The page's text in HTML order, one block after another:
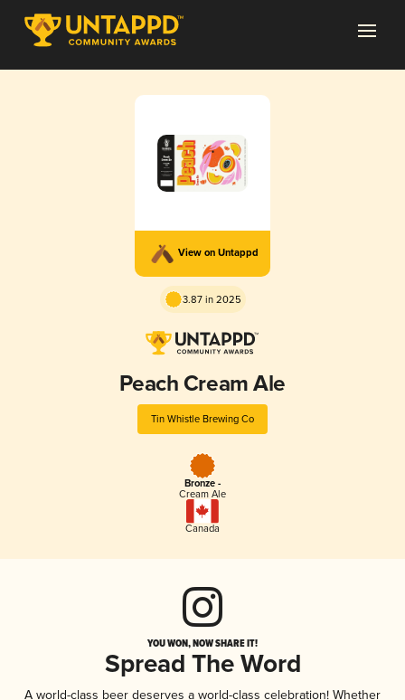
View on Untappd
3.87 in 2025
Peach Cream Ale
Tin Whistle Brewing Co
Bronze -
Cream Ale
Canada
YOU WON, NOW SHARE IT!
Spread The Word
A world-class beer deserves a world-class celebration! Whether